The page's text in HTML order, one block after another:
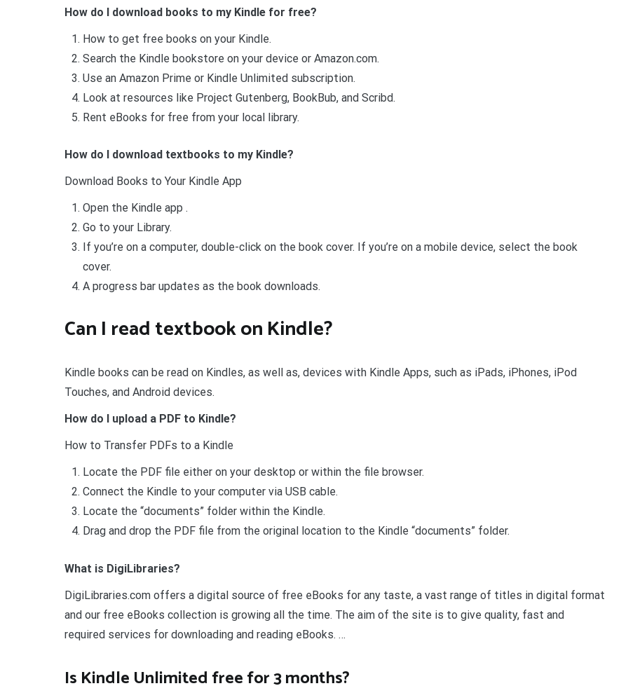
How do I download books to my Kindle for free?
How to get free books on your Kindle.
Search the Kindle bookstore on your device or Amazon.com.
Use an Amazon Prime or Kindle Unlimited subscription.
Look at resources like Project Gutenberg, BookBub, and Scribd.
Rent eBooks for free from your local library.
How do I download textbooks to my Kindle?
Download Books to Your Kindle App
Open the Kindle app .
Go to your Library.
If you’re on a computer, double-click on the book cover. If you’re on a mobile device, select the book
cover.
A progress bar updates as the book downloads.
Can I read textbook on Kindle?
Kindle books can be read on Kindles, as well as, devices with Kindle Apps, such as iPads, iPhones, iPod
Touches, and Android devices.
How do I upload a PDF to Kindle?
How to Transfer PDFs to a Kindle
Locate the PDF file either on your desktop or within the file browser.
Connect the Kindle to your computer via USB cable.
Locate the “documents” folder within the Kindle.
Drag and drop the PDF file from the original location to the Kindle “documents” folder.
What is DigiLibraries?
DigiLibraries.com offers a digital source of free eBooks for any taste, a vast range of titles in digital format
and our free eBooks collection is growing all the time. The aim of the site is to give quality, fast and
required services for downloading and reading eBooks. …
Is Kindle Unlimited free for 3 months?